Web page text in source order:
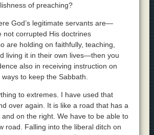
of preaching?
God’s legitimate servants are—
not corrupted His doctrines
are holding on faithfully, teaching,
living it in their own lives—then you
also in receiving instruction on
to keep the Sabbath.
to extremes. I have used that
over again. It is like a road that has a
on the right. We have to be able to
road. Falling into the liberal ditch on